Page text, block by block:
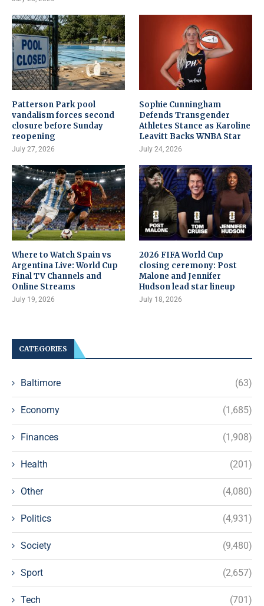
Patterson Park pool
vandalism forces second
closure before Sunday
reopening
July 27, 2026
Sophie Cunningham
Defends Transgender
Athletes Stance as Karoline
Leavitt Backs WNBA Star
July 24, 2026
Where to Watch Spain vs
Argentina Live: World Cup
Final TV Channels and
Online Streams
July 19, 2026
2026 FIFA World Cup
closing ceremony: Post
Malone and Jennifer
Hudson lead star lineup
July 18, 2026
CATEGORIES
Baltimore (63)
Economy (1,685)
Finances (1,908)
Health (201)
Other (4,080)
Politics (4,931)
Society (9,480)
Sport (2,657)
Tech (701)